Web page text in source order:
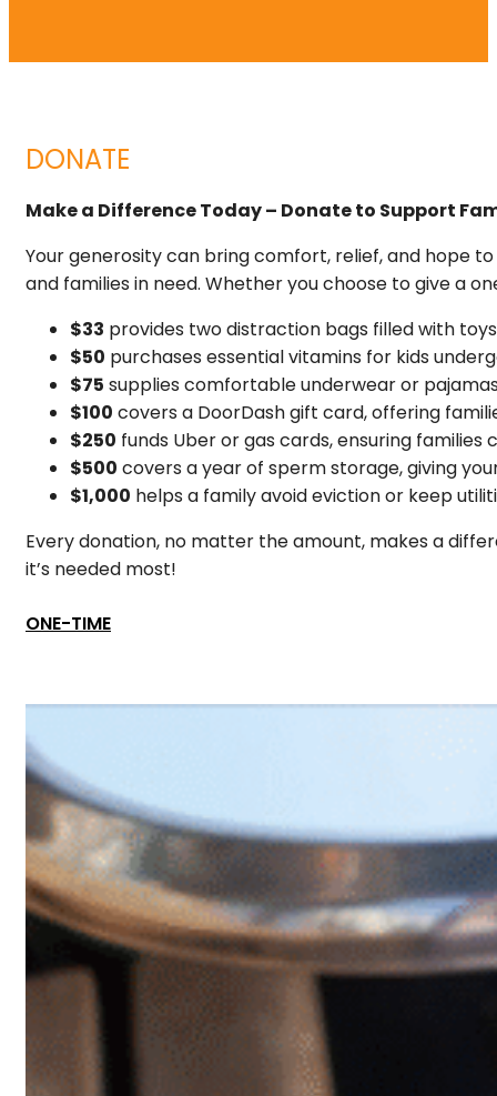
DONATE
Make a Difference Today – Donate to Support
Your generosity can bring comfort, relief, and hope
and families in need. Whether you choose to give a
$33 provides two distraction bags filled with
$50 purchases essential vitamins for kids
$75 supplies comfortable underwear or
$100 covers a DoorDash gift card, offering
$250 funds Uber or gas cards, ensuring
$500 covers a year of sperm storage, giving
$1,000 helps a family avoid eviction or keep
Every donation, no matter the amount, makes a
it’s needed most!
ONE-TIME